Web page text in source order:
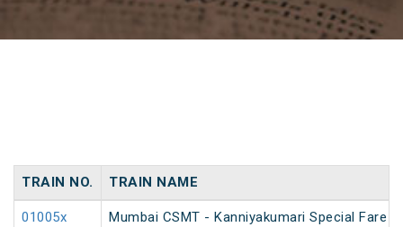
TRAIN NO. TRAIN NAME
01005x Mumbai CSMT - Kanniyakumari Special Fare